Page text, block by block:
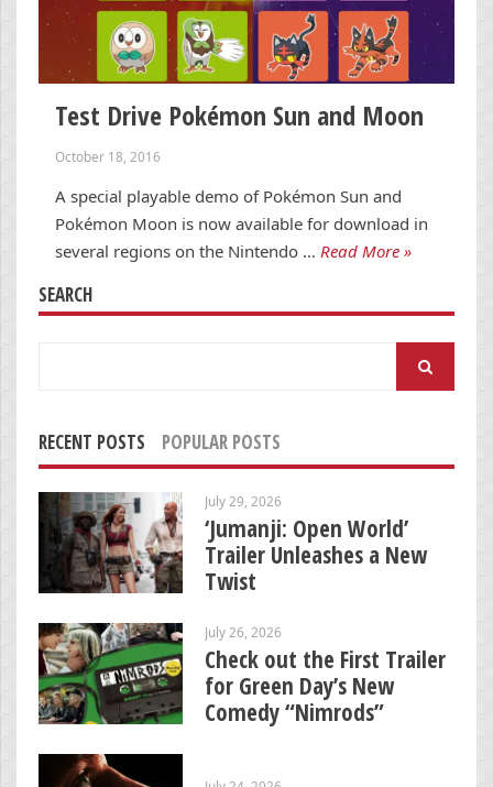
Test Drive Pokémon Sun and Moon
October 18, 2016
A special playable demo of Pokémon Sun and
Pokémon Moon is now available for download in
several regions on the Nintendo … Read More »
SEARCH
RECENT POSTS POPULAR POSTS
July 29, 2026
‘Jumanji: Open World’
Trailer Unleashes a New
Twist
July 26, 2026
Check out the First Trailer
for Green Day’s New
Comedy “Nimrods”